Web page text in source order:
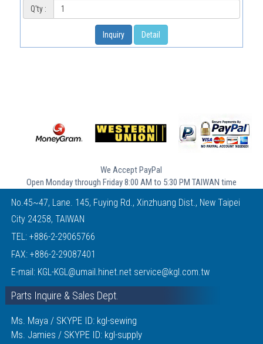
Q'ty :
Inquiry Detail
We Accept PayPal
Open Monday through Friday 8:00 AM to 5:30 PM TAIWAN time
No.45~47, Lane. 145, Fuying Rd., Xinzhuang Dist., New Taipei
City 24258, TAIWAN
TEL: +886-2-29065766
FAX: +886-2-29087401
E-mail: KGL-KGL@umail.hinet.net service@kgl.com.tw
Parts Inquire & Sales Dept.
Ms. Maya / SKYPE ID: kgl-sewing
Ms. Jamies / SKYPE ID: kgl-supply